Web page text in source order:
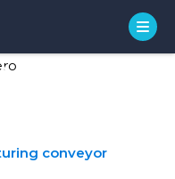
chain